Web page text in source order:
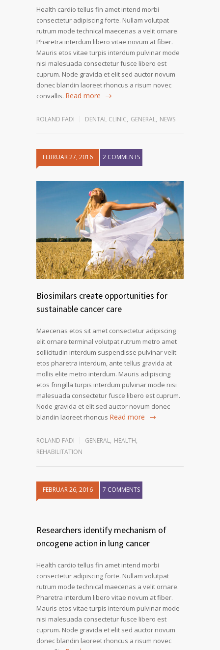
Health cardio tellus fin amet intend morbi
consectetur adipiscing forte. Nullam volutpat
rutrum mode technical maecenas a velit ornare.
Pharetra interdum libero vitae novum at fiber.
Mauris etos vitae turpis interdum pulvinar mode
nisi malesuada consectetur fusce libero est
cuprum. Node gravida et elit sed auctor novum
donec blandin laoreet rhoncus a risum novec
convallis. Read more
ROLAND FADI DENTAL CLINIC, GENERAL, NEWS
FEBRUAR 27, 2016 2 COMMENTS
Biosimilars create opportunities for
sustainable cancer care
Maecenas etos sit amet consectetur adipiscing
elit ornare terminal volutpat rutrum metro amet
sollicitudin interdum suspendisse pulvinar velit
etos pharetra interdum, ante tellus gravida at
mollis elite metro interdum. Mauris adipiscing
etos fringilla turpis interdum pulvinar mode nisi
malesuada consectetur fusce libero est cuprum.
Node gravida et elit sed auctor novum donec
blandin laoreet rhoncus Read more
ROLAND FADI GENERAL, HEALTH,
REHABILITATION
FEBRUAR 26, 2016 7 COMMENTS
Researchers identify mechanism of
oncogene action in lung cancer
Health cardio tellus fin amet intend morbi
consectetur adipiscing forte. Nullam volutpat
rutrum mode technical maecenas a velit ornare.
Pharetra interdum libero vitae novum at fiber.
Mauris etos vitae turpis interdum pulvinar mode
nisi malesuada consectetur fusce libero est
cuprum. Node gravida et elit sed auctor novum
donec blandin laoreet rhoncus a risum novec